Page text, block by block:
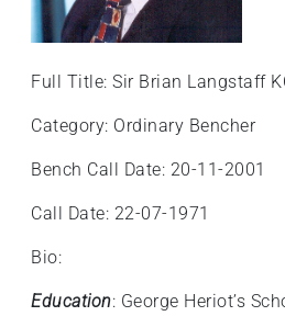
Full Title: Sir Brian Langstaff
Category: Ordinary Bencher
Bench Call Date: 20-11-2001
Call Date: 22-07-1971
Bio:
Education: George Heriot’s